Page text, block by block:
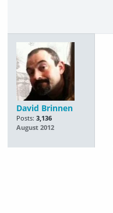
David Brinnen
Posts: 3,136
August 2012